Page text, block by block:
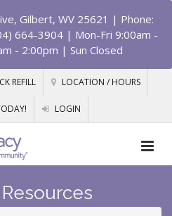
Gilbert, WV 25621 | Phone:
664-3904 | Mon-Fri 9:00am -
- 2:00pm | Sun Closed
REFILL LOCATION / HOURS
LOGIN